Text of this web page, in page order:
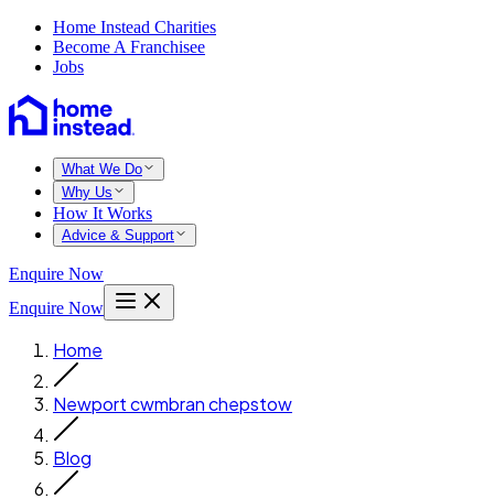
Home Instead Charities
Become A Franchisee
Jobs
What We Do
Why Us
How It Works
Advice & Support
Enquire Now
Enquire Now
Home
Newport cwmbran chepstow
Blog